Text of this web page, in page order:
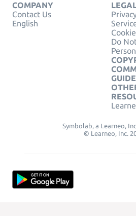
COMPANY
Contact Us
English
Do
Symbolab, a Learneo,
© Learneo, Inc.